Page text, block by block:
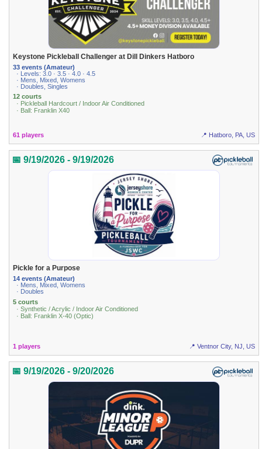
Keystone Pickleball Challenger at Dill Dinkers Hatboro
33 events (Amateur)
· Levels: 3.0 · 3.5 · 4.0 · 4.5
· Mens, Mixed, Womens
· Doubles, Singles
12 courts
· Pickleball Hardcourt / Indoor Air Conditioned
· Ball: Franklin X40
61 players 📍 Hatboro, PA, US
📅 9/19/2026 - 9/19/2026
Pickle for a Purpose
14 events (Amateur)
· Mens, Mixed, Womens
· Doubles
5 courts
· Synthetic / Acrylic / Indoor Air Conditioned
· Ball: Franklin X-40 (Optic)
1 players 📍 Ventnor City, NJ, US
📅 9/19/2026 - 9/20/2026